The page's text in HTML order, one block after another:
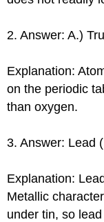
2. Answer: A.)
Explanation:
on the periodic
than oxygen.
3. Answer: Lead
Explanation:
Metallic
under tin, so